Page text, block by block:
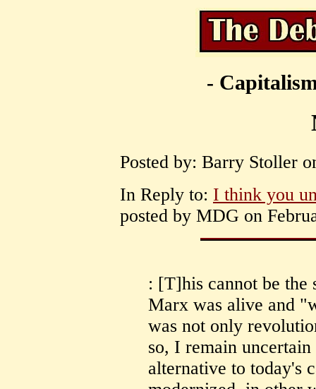
-
Posted by: Barry Stoller
In Reply to: I think you
posted by MDG on
: [T]his cannot be the
Marx was alive and
was not only
so, I remain
alternative to today's